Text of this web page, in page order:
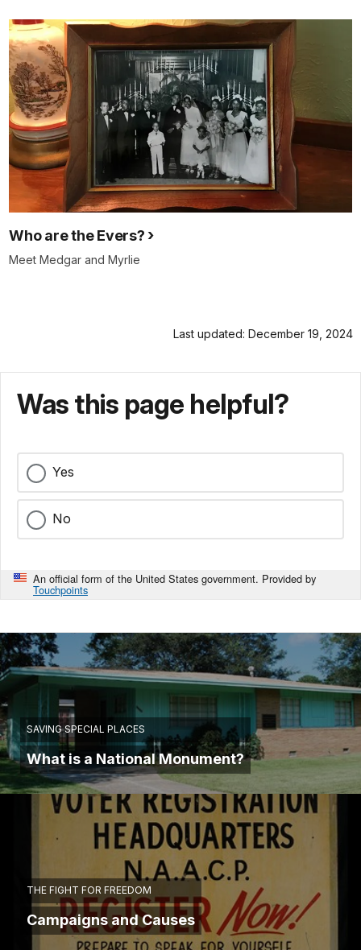
Who are the Evers?
Meet Medgar and Myrlie
Last updated: December 19, 2024
Was this page helpful?
Yes
No
An official form of the United States government. Provided by
Touchpoints
SAVING SPECIAL PLACES
What is a National Monument?
THE FIGHT FOR FREEDOM
Campaigns and Causes